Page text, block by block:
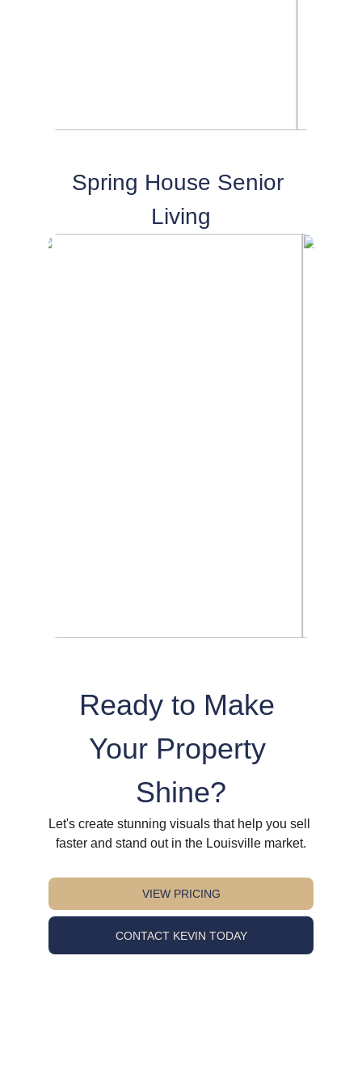
Spring House Senior
Living
Ready to Make
Your Property
Shine?
Let's create stunning visuals that help you sell
faster and stand out in the Louisville market.
VIEW PRICING
CONTACT KEVIN TODAY